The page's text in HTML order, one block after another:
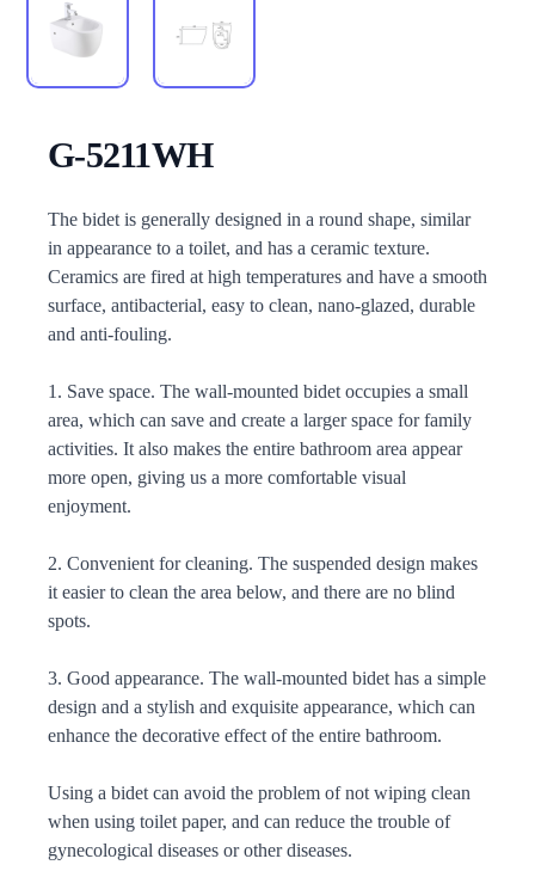
G-5211WH
Description
The bidet is generally designed in a round shape, similar
in appearance to a toilet, and has a ceramic texture.
Ceramics are fired at high temperatures and have a smooth
surface, antibacterial, easy to clean, nano-glazed, durable
and anti-fouling.
1. Save space. The wall-mounted bidet occupies a small
area, which can save and create a larger space for family
activities. It also makes the entire bathroom area appear
more open, giving us a more comfortable visual
enjoyment.
2. Convenient for cleaning. The suspended design makes
it easier to clean the area below, and there are no blind
spots.
3. Good appearance. The wall-mounted bidet has a simple
design and a stylish and exquisite appearance, which can
enhance the decorative effect of the entire bathroom.
Using a bidet can avoid the problem of not wiping clean
when using toilet paper, and can reduce the trouble of
gynecological diseases or other diseases.